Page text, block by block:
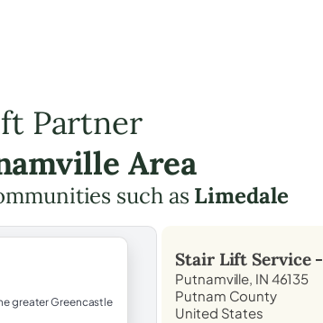
Partner
Area
such as Limedale
greater Greencastle
Stair Lift Service -
Putnamville, IN 46135
Putnam County
United States